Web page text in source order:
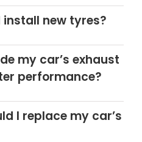
install new tyres?
my car’s exhaust
performance?
I replace my car’s